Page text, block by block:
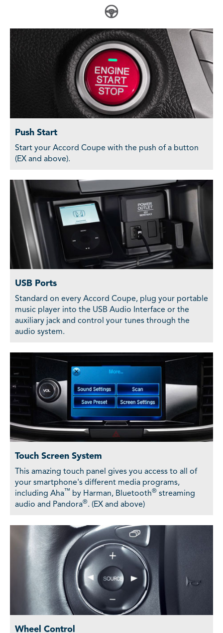
Push Start
Start your Accord Coupe with the push of a button
(EX and above).
USB Ports
Standard on every Accord Coupe, plug your portable
music player into the USB Audio Interface or the
auxiliary jack and control your tunes through the
audio system.
Touch Screen System
This amazing touch panel gives you access to all of
your smartphone's different media programs,
including Aha™ by Harman, Bluetooth® streaming
audio and Pandora®. (EX and above)
Wheel Control